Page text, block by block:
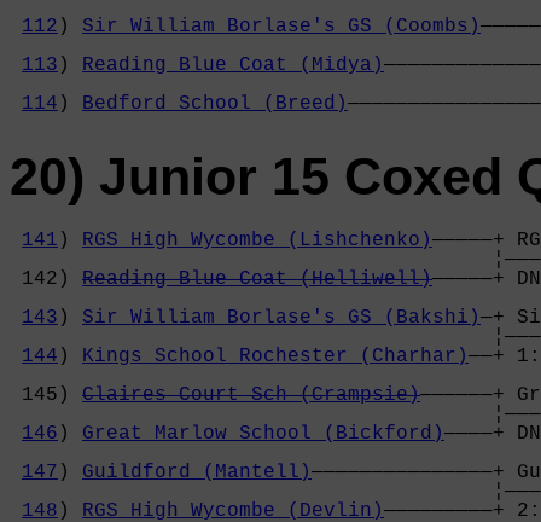
112 ) Sir William Borlase's GS (Coombs)
113 ) Reading Blue Coat (Midya)
114 ) Bedford School (Breed)
20) Junior 15 Coxed
141 ) RGS High Wycombe (Lishchenko)—————+
142) Reading Blue Coat (Helliwell)
143 ) Sir William Borlase's GS (Bakshi)—+
144 ) Kings School Rochester (Charhar)——+
145) Claires Court Sch (Crampsie)
146 ) Great Marlow School (Bickford)————+
147 ) Guildford (Mantell)
148 ) RGS High Wycombe (Devlin)